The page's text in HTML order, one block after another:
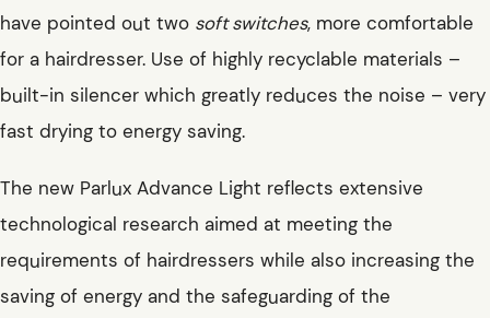
have pointed out two soft switches, more comfortable
for a hairdresser. Use of highly recyclable materials –
built-in silencer which greatly reduces the noise – very
fast drying to energy saving.
The new Parlux Advance Light reflects extensive
technological research aimed at meeting the
requirements of hairdressers while also increasing the
saving of energy and the safeguarding of the